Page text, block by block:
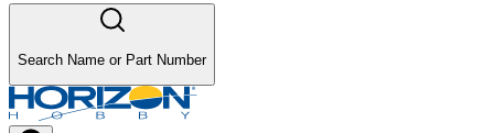
Search Name or Part Number